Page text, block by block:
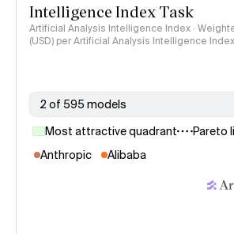
Intelligence Index Task
Artificial Analysis Intelligence Index ·
(USD) per Artificial Analysis Intelligence
2 of 595 models
Most attractive quadrant
Pareto
Anthropic
Alibaba